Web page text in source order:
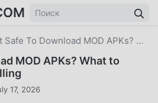
Is It Safe To Download MOD APKs? What To Check Before Installing
MOD APKs? What to
17, 2026